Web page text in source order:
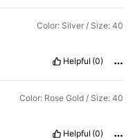
Color: Silver / Size: 40
Helpful (0)
Color: Rose Gold / Size: 40
Helpful (0)